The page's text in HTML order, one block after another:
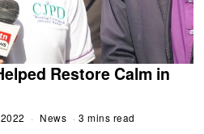
Restore Calm in
News 3 mins read